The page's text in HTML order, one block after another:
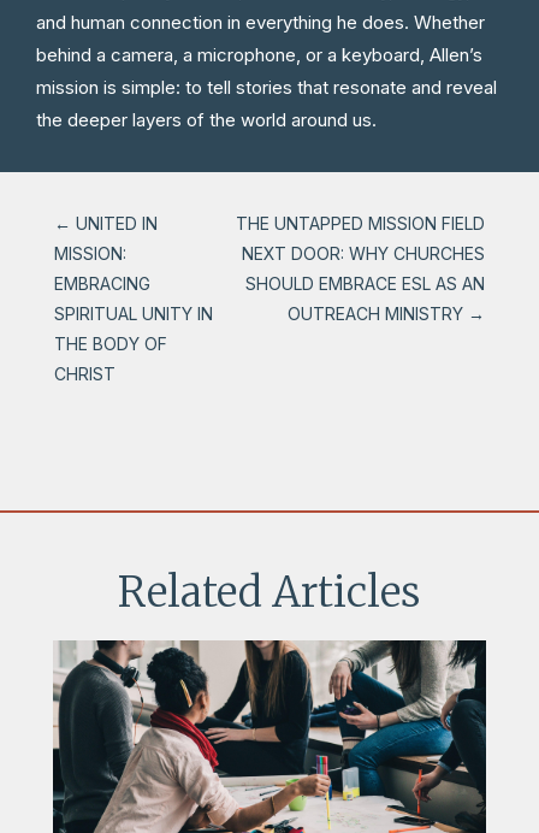
and human connection in everything he does. Whether
behind a camera, a microphone, or a keyboard, Allen’s
mission is simple: to tell stories that resonate and reveal
the deeper layers of the world around us.
← UNITED IN
MISSION:
EMBRACING
SPIRITUAL UNITY IN
THE BODY OF
CHRIST
THE UNTAPPED MISSION FIELD
NEXT DOOR: WHY CHURCHES
SHOULD EMBRACE ESL AS AN
OUTREACH MINISTRY →
Related Articles